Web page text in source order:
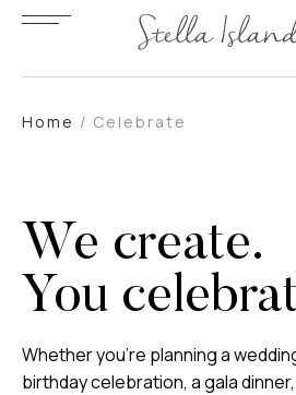
Home / Celebrate
We create.
You
Whether you’re planning a
birthday celebration, a gala